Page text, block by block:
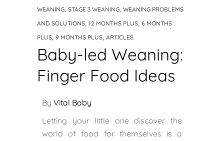
WEANING, STAGE 3 WEANING, WEANING PROBLEMS
AND SOLUTIONS, 12 MONTHS PLUS, 6 MONTHS
PLUS, 9 MONTHS PLUS, ARTICLES
Baby-led Weaning:
Finger Food Ideas
By Vital Baby
Letting your little one discover the
world of food for themselves is a